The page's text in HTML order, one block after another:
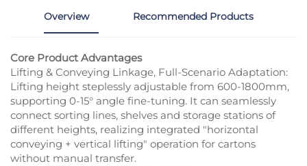
Overview Recommended Products
Core Product Advantages
Lifting & Conveying Linkage, Full-Scenario Adaptation:
Lifting height steplessly adjustable from 600-1800mm,
supporting 0-15° angle fine-tuning. It can seamlessly
connect sorting lines, shelves and storage stations of
different heights, realizing integrated "horizontal
conveying + vertical lifting" operation for cartons
without manual transfer.